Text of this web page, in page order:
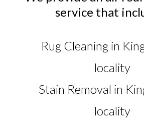
service that
Rug Cleaning in
locality
Stain Removal in
locality